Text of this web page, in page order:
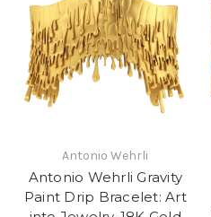
Antonio Wehrli
Antonio Wehrli Gravity
Paint Drip Bracelet: Art